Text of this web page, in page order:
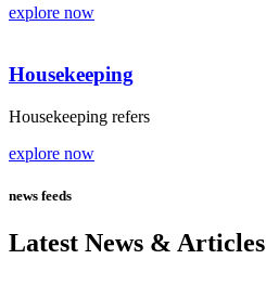
explore now
Housekeeping
Housekeeping refers
explore now
news feeds
Latest News & Articles